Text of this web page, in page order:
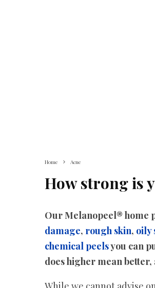
Home Acne
How strong is
Our Melanopeel® home
damage, rough skin, oily
chemical peelsyou can
does higher mean better,